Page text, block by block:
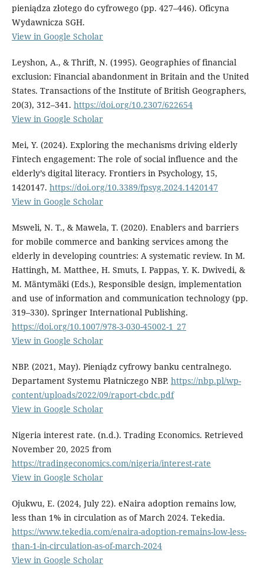
pieniądza złotego do cyfrowego (pp. 427–446). Oficyna
Wydawnicza SGH.
View in Google Scholar
Leyshon, A., & Thrift, N. (1995). Geographies of financial
exclusion: Financial abandonment in Britain and the United
States. Transactions of the Institute of British Geographers,
20(3), 312–341. https://doi.org/10.2307/622654
View in Google Scholar
Mei, Y. (2024). Exploring the mechanisms driving elderly
Fintech engagement: The role of social influence and the
elderly’s digital literacy. Frontiers in Psychology, 15,
1420147. https://doi.org/10.3389/fpsyg.2024.1420147
View in Google Scholar
Msweli, N. T., & Mawela, T. (2020). Enablers and barriers
for mobile commerce and banking services among the
elderly in developing countries: A systematic review. In M.
Hattingh, M. Matthee, H. Smuts, I. Pappas, Y. K. Dwivedi, &
M. Mäntymäki (Eds.), Responsible design, implementation
and use of information and communication technology (pp.
319–330). Springer International Publishing.
https://doi.org/10.1007/978-3-030-45002-1_27
View in Google Scholar
NBP. (2021, May). Pieniądz cyfrowy banku centralnego.
Departament Systemu Płatniczego NBP. https://nbp.pl/wp-
content/uploads/2022/09/raport-cbdc.pdf
View in Google Scholar
Nigeria interest rate. (n.d.). Trading Economics. Retrieved
November 20, 2025 from
https://tradingeconomics.com/nigeria/interest-rate
View in Google Scholar
Ojukwu, E. (2024, July 22). eNaira adoption remains low,
less than 1% in circulation as of March 2024. Tekedia.
https://www.tekedia.com/enaira-adoption-remains-low-less-
than-1-in-circulation-as-of-march-2024
View in Google Scholar